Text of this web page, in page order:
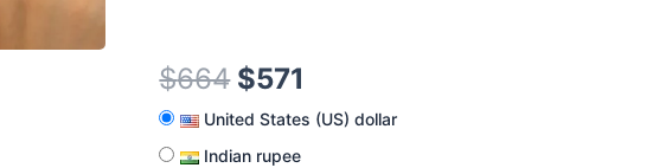
$664 $571
United States (US) dollar
Indian rupee